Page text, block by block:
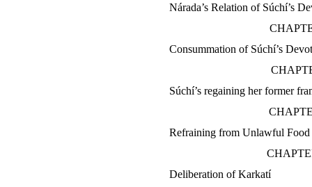
Nárada’s Relation of Súchí’s
Consummation of Súchí’s
Súchí’s regaining her former
Refraining from Unlawful Food
Deliberation of Karkatí